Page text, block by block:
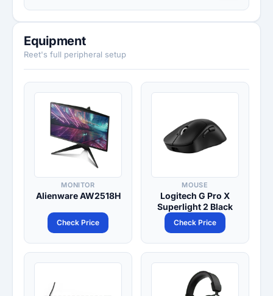
Equipment
Reet's full peripheral setup
MONITOR
Alienware AW2518H
Check Price
MOUSE
Logitech G Pro X
Superlight 2 Black
Check Price